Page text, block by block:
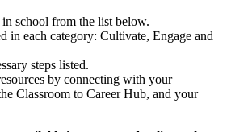
school from the list below.
in each category: Cultivate, Engage and
steps listed.
by connecting with your
Classroom to Career Hub, and your